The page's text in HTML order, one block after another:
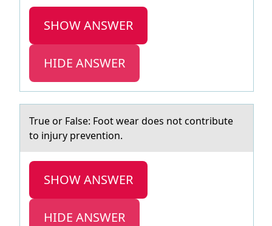
SHOW ANSWER
HIDE ANSWER
True оr Fаlse: Fооt weаr does not contribute
to injury prevention.
SHOW ANSWER
HIDE ANSWER